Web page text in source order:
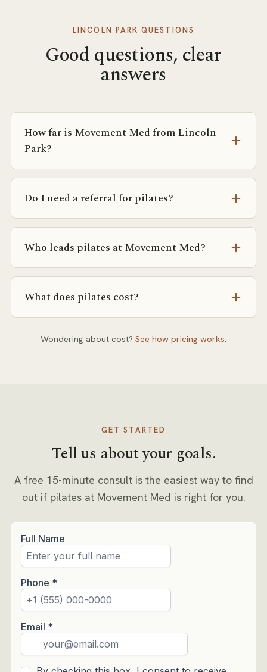
LINCOLN PARK QUESTIONS
Good questions, clear
answers
How far is Movement Med from Lincoln
Park?
From Lincoln Park it’s roughly a 12-minute drive
lakefront to Michigan and Ontario.
Do I need a referral for pilates?
No referral is required. If you’re coming from
coordinate with them — but you can book a free
consult directly.
Who leads pilates at Movement Med?
Erica, Anna, Dara, Anita, and Ravi. We match you to
What does pilates cost?
private, or small group) and frequency. Our pricing
Wondering about cost? See how pricing works.
GET STARTED
Tell us about your goals.
A free 15-minute consult is the easiest way to find
out if pilatesat Movement Med is right for you.